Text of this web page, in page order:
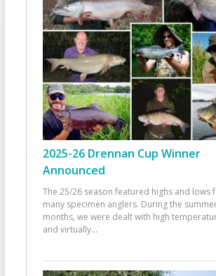
2025-26 Drennan Cup Winner
Announced
The 25/26 season featured highs and lows
many specimen anglers. During the
months, we were dealt with high
and virtually...